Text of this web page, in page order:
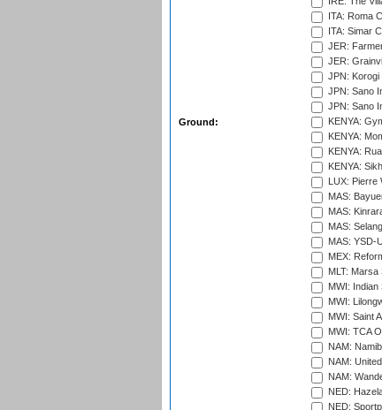
Ground:
ITA: Roma
ITA: Simar
JER:
JER:
JPN:
JPN: Sano
JPN: Sano
KENYA:
KENYA:
KENYA:
KENYA:
LUX: Pierre
MAS:
MAS:
MAS:
MAS: YSD-
MEX:
MLT: Marsa
MWI:
MWI:
MWI: Saint
MWI: TCA
NAM:
NAM:
NAM:
NED:
NED: